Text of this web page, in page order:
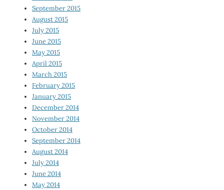
September 2015
August 2015
July 2015
June 2015
May 2015
April 2015
March 2015
February 2015
January 2015
December 2014
November 2014
October 2014
September 2014
August 2014
July 2014
June 2014
May 2014